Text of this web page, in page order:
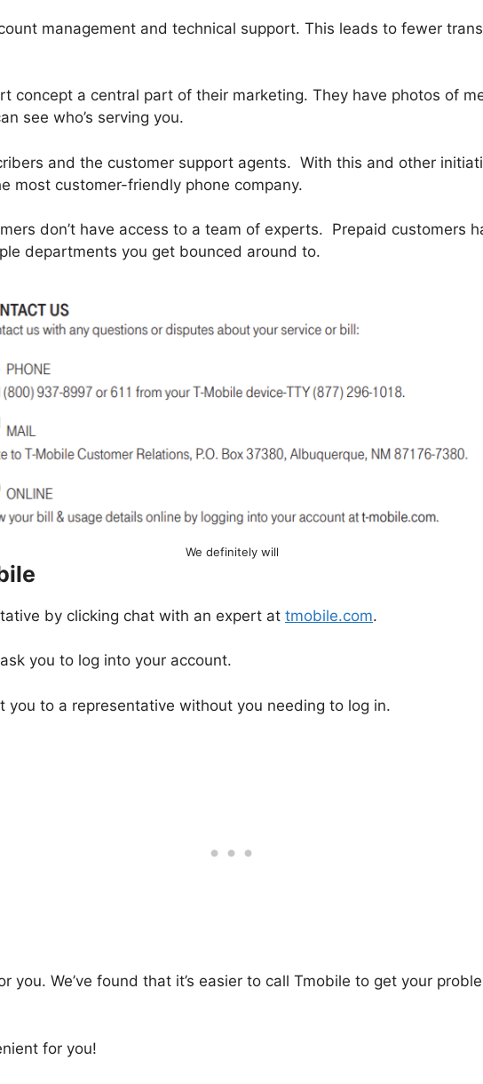
management and technical support. This leads to fewer
concept a central part of their marketing. They have photos of
see who’s serving you.
and the customer support agents. With this and other
most customer-friendly phone company.
don’t have access to a team of experts. Prepaid customers
departments you get bounced around to.
We definitely will
by clicking chat with an expert at tmobile.com.
you to log into your account.
you to a representative without you needing to log in.
you. We’ve found that it’s easier to call Tmobile to get your
for you!